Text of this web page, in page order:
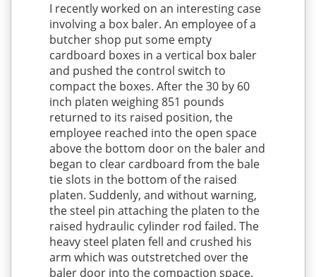
I recently worked on an interesting case
involving a box baler. An employee of a
butcher shop put some empty
cardboard boxes in a vertical box baler
and pushed the control switch to
compact the boxes. After the 30 by 60
inch platen weighing 851 pounds
returned to its raised position, the
employee reached into the open space
above the bottom door on the baler and
began to clear cardboard from the bale
tie slots in the bottom of the raised
platen. Suddenly, and without warning,
the steel pin attaching the platen to the
raised hydraulic cylinder rod failed. The
heavy steel platen fell and crushed his
arm which was outstretched over the
baler door into the compaction space.